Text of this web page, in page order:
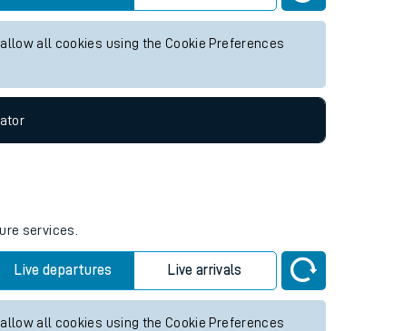
all cookies using the Cookie Preferences
services.
Live departures Live arrivals
all cookies using the Cookie Preferences